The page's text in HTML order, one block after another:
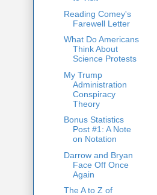
Reading Comey's
Farewell Letter
What Do Americans
Think About
Science Protests
My Trump
Administration
Conspiracy
Theory
Bonus Statistics
Post #1: A Note
on Notation
Darrow and Bryan
Face Off Once
Again
The A to Z of